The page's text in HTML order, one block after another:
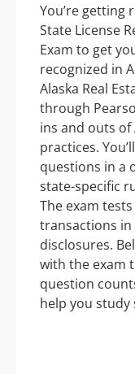
You’re getting
State License
Exam to get
recognized in
Alaska Real
through
ins and outs of
practices.
questions in a
state-specific
The exam
transactions
disclosures.
with the exam
question
help you study